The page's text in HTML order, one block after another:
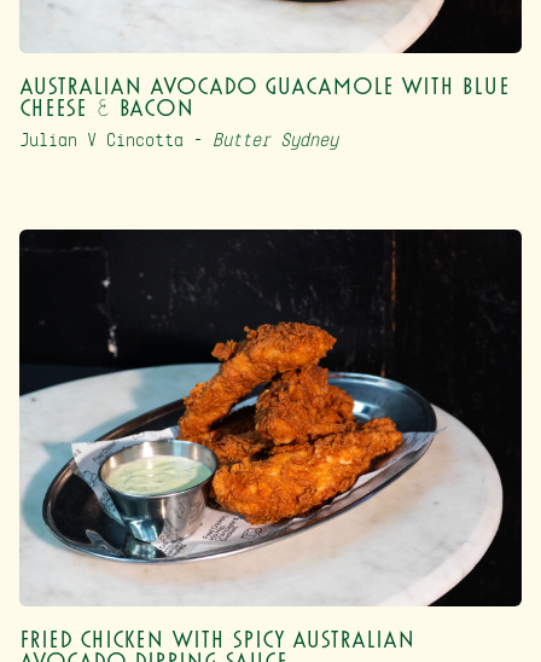
Australian Avocado Guacamole with Blue
Cheese & Bacon
Julian V Cincotta – Butter Sydney
Fried Chicken with Spicy Australian